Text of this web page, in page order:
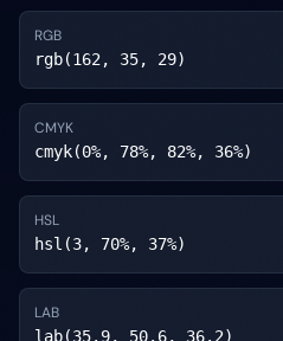
RGB
rgb(162, 35, 29)
CMYK
cmyk(0%, 78%, 82%, 36%)
HSL
hsl(3, 70%, 37%)
LAB
lab(35.9, 50.6, 36.2)